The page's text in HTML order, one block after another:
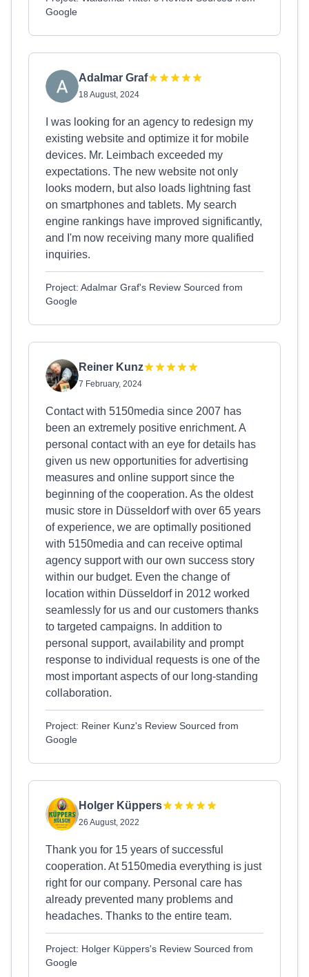
Google
Adalmar Graf
18 August, 2024
I was looking for an agency to redesign my
existing website and optimize it for mobile
devices. Mr. Leimbach exceeded my
expectations. The new website not only
looks modern, but also loads lightning fast
on smartphones and tablets. My search
engine rankings have improved significantly,
and I'm now receiving many more qualified
inquiries.
Project: Adalmar Graf's Review Sourced from
Google
Reiner Kunz
7 February, 2024
Contact with 5150media since 2007 has
been an extremely positive enrichment. A
personal contact with an eye for details has
given us new opportunities for advertising
measures and online support since the
beginning of the cooperation. As the oldest
music store in Düsseldorf with over 65 years
of experience, we are optimally positioned
with 5150media and can receive optimal
agency support with our own success story
within our budget. Even the change of
location within Düsseldorf in 2012 worked
seamlessly for us and our customers thanks
to targeted campaigns. In addition to
personal support, availability and prompt
response to individual requests is one of the
most important aspects of our long-standing
collaboration.
Project: Reiner Kunz's Review Sourced from
Google
Holger Küppers
26 August, 2022
Thank you for 15 years of successful
cooperation. At 5150media everything is just
right for our company. Personal care has
already prevented many problems and
headaches. Thanks to the entire team.
Project: Holger Küppers's Review Sourced from
Google